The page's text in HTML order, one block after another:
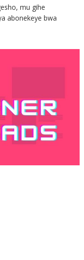
mu gihe
abonekeye bwa